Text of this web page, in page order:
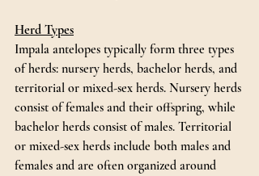
Herd Types
Impala antelopes typically form three types
of herds: nursery herds, bachelor herds, and
territorial or mixed-sex herds. Nursery herds
consist of females and their offspring, while
bachelor herds consist of males. Territorial
or mixed-sex herds include both males and
females and are often organized around